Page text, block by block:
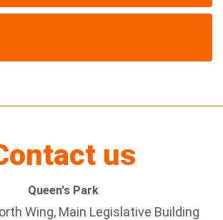
us
Queen's Park
Wing, Main Legislative Building